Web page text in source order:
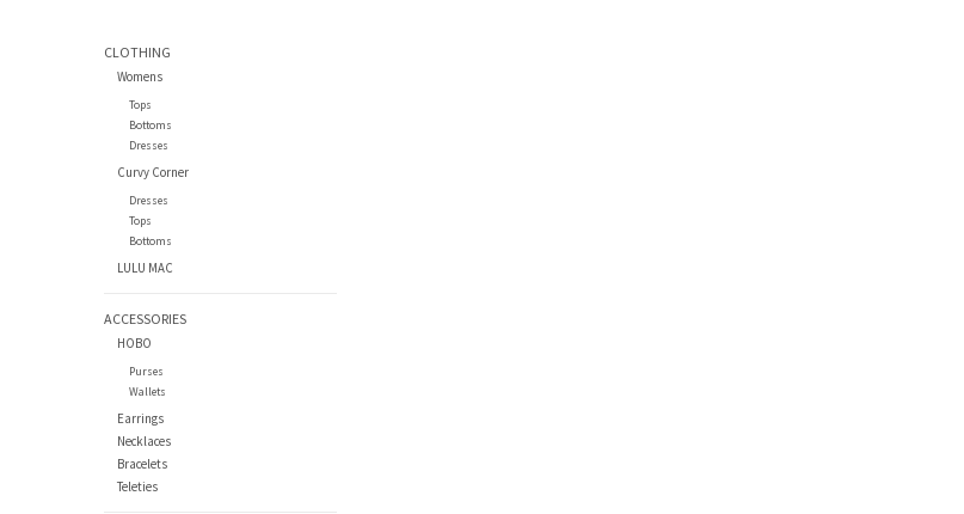
CLOTHING
Womens
Tops
Bottoms
Dresses
Curvy Corner
Dresses
Tops
Bottoms
LULU MAC
ACCESSORIES
HOBO
Purses
Wallets
Earrings
Necklaces
Bracelets
Teleties